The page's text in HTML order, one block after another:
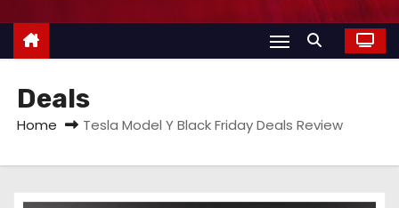
Deals
Home Tesla Model Y Black Friday Deals Review